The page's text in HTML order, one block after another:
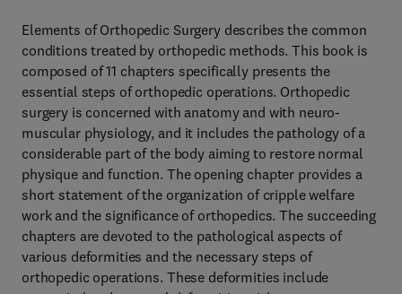
Elements of Orthopedic Surgery describes the common
conditions treated by orthopedic methods. This book is
composed of 11 chapters specifically presents the
essential steps of orthopedic operations. Orthopedic
surgery is concerned with anatomy and with neuro-
muscular physiology, and it includes the pathology of a
considerable part of the body aiming to restore normal
physique and function. The opening chapter provides a
short statement of the organization of cripple welfare
work and the significance of orthopedics. The succeeding
chapters are devoted to the pathological aspects of
various deformities and the necessary steps of
orthopedic operations. These deformities include